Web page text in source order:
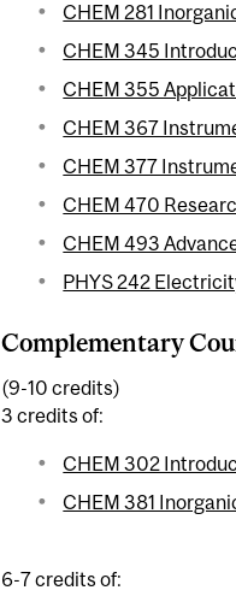
CHEM 281
CHEM 345
CHEM 355
CHEM 367
CHEM 377
CHEM 470
CHEM 493
PHYS 242
Complementary
(9-10 credits)
3 credits of:
CHEM 302
CHEM 381
6-7 credits of: